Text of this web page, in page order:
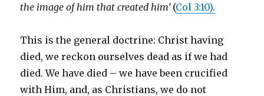
the image of him that created him’ (Col 3:10).
This is the general doctrine: Christ having
died, we reckon ourselves dead as if we had
died. We have died – we have been crucified
with Him, and, as Christians, we do not